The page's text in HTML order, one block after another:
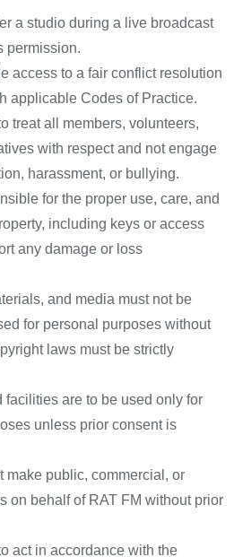
a studio during a live broadcast
permission.
access to a fair conflict resolution
applicable Codes of Practice.
treat all members, volunteers,
with respect and not engage
harassment, or bullying.
for the proper use, care, and
including keys or access
any damage or loss
and media must not be
for personal purposes without
laws must be strictly
facilities are to be used only for
unless prior consent is
make public, commercial, or
on behalf of RAT FM without prior
act in accordance with the